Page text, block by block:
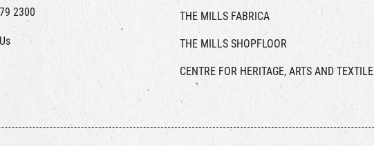
2300 THE MILLS FABRICA
THE MILLS SHOPFLOOR
CENTRE FOR HERITAGE, ARTS AND TEXTILE